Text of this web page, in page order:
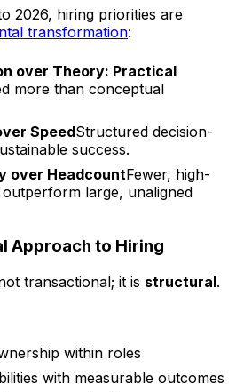
2026, hiring priorities are
transformation:
over Theory: Practical
more than conceptual
SpeedStructured decision-
success.
over HeadcountFewer, high-
outperform large, unaligned
Approach to Hiring
transactional; it is structural.
within roles
with measurable outcomes